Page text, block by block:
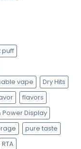
puff
vape
Dry Hits
flavors
Power Display
pure taste
RTA